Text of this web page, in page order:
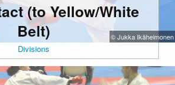
(to Yellow/White
Belt)
Divisions
© Jukka Ikäheimonen